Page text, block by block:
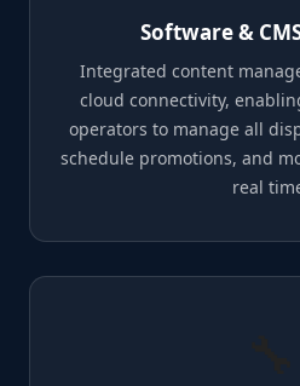
Software &
Integrated content
cloud connectivity,
operators to manage all
schedule promotions, and
real